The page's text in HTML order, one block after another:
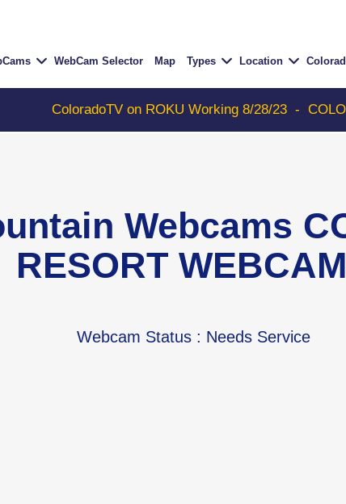
WebCam Selector Map Types Location
ColoradoTV on ROKU Working 8/28/23 -
Webcams
RESORT
Webcam Status: Needs Service